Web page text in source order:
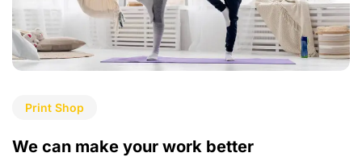
Print Shop
We can make your work better